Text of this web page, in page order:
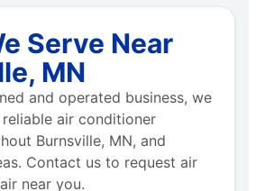
Serve Near
MN
and operated business, we
air conditioner
Burnsville, MN, and
Contact us to request air
near you.